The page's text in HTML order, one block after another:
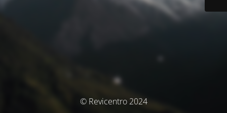
© Revicentro 2024